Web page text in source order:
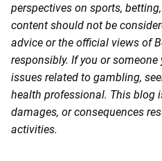
perspectives on sports,
content should not be
advice or the official views of
responsibly. If you or
issues related to gambling,
health professional. This blog
damages, or consequences
activities.